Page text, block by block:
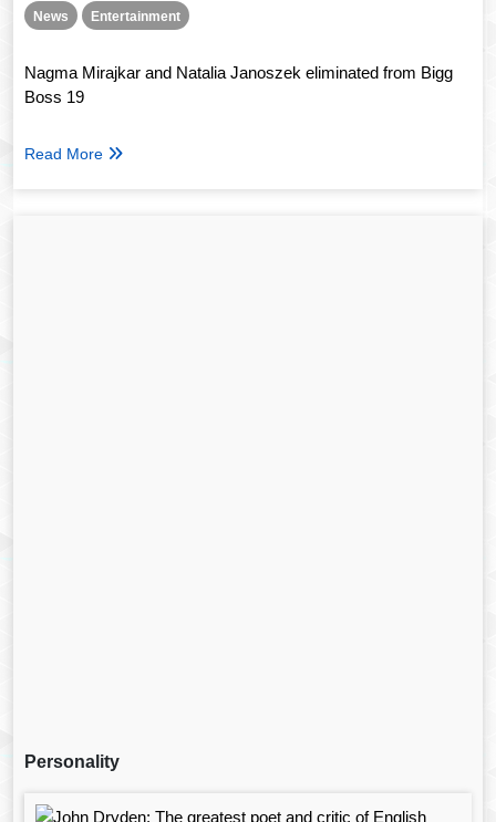
News Entertainment
Nagma Mirajkar and Natalia Janoszek eliminated from Bigg
Boss 19
Read More
Personality